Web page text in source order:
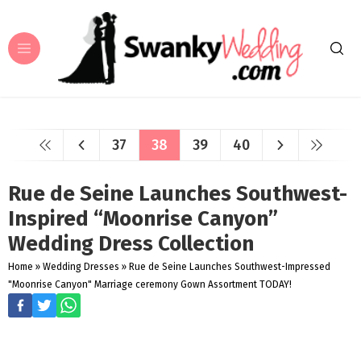
37 38 39 40
Rue de Seine Launches Southwest-
Inspired “Moonrise Canyon”
Wedding Dress Collection
Home » Wedding Dresses » Rue de Seine Launches Southwest-Impressed
"Moonrise Canyon" Marriage ceremony Gown Assortment TODAY!